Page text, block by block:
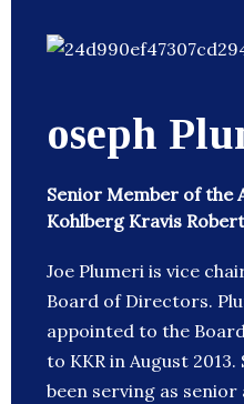
oseph
Senior Member of the
Kohlberg Kravis
Joe Plumeri is vice
Board of Directors.
appointed to the
to KKR in August 2013.
been serving as